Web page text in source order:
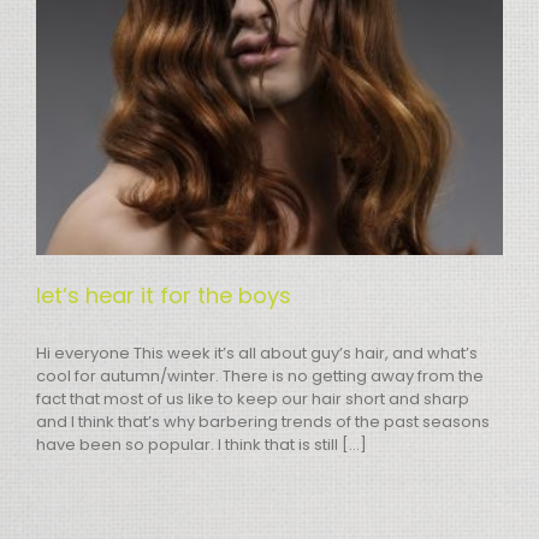
let’s hear it for the boys
Hi everyone This week it’s all about guy’s hair, and what’s
cool for autumn/winter. There is no getting away from the
fact that most of us like to keep our hair short and sharp
and I think that’s why barbering trends of the past seasons
have been so popular. I think that is still [...]